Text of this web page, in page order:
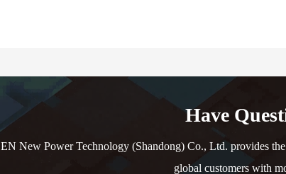
Have
EN New Power Technology (Shandong) Co., Ltd. provides
global customers with